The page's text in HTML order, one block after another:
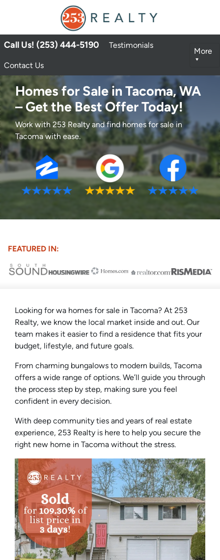
Call Us! (253) 444-5190 Testimonials
Contact Us
More
Homes for Sale in Tacoma, WA
– Get the Best Offer Today!
Work with 253 Realty and find homes for sale in
Tacoma with ease.
FEATURED IN:
Looking for wa homes for sale in Tacoma? At 253
Realty, we know the local market inside and out. Our
team makes it easier to find a residence that fits your
budget, lifestyle, and future goals.
From charming bungalows to modern builds, Tacoma
offers a wide range of options. We’ll guide you through
the process step by step, making sure you feel
confident in every decision.
With deep community ties and years of real estate
experience, 253 Realty is here to help you secure the
right new home in Tacoma without the stress.